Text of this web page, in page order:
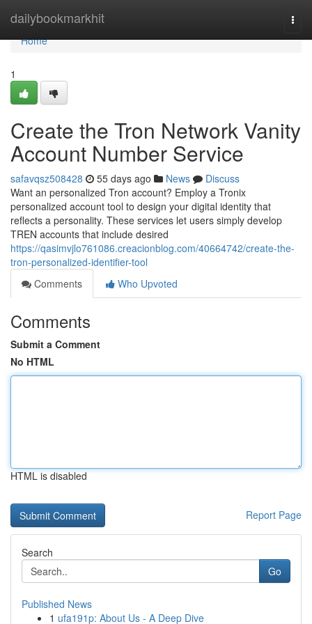
dailybookmarkhit
Home
Home
1
Create the Tron Network Vanity
Account Number Service
safavqsz508428 55 days ago News
Discuss
Want an personalized Tron account? Employ a Tronix
personalized account tool to design your digital identity that
reflects a personality. These services let users simply develop
TREN accounts that include desired
https://qasimvjlo761086.creacionblog.com/40664742/create-the-
tron-personalized-identifier-tool
Comments
Who Upvoted
Comments
Submit a Comment
No HTML
HTML is disabled
Report Page
Search
Go
Published News
1 ufa191p: About Us - A Deep Dive